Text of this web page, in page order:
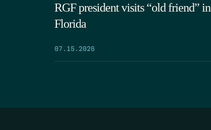
RGF president visits “old friend” in
Florida
07.15.2026